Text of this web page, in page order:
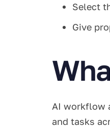
Select
Give
AI workflow
and tasks